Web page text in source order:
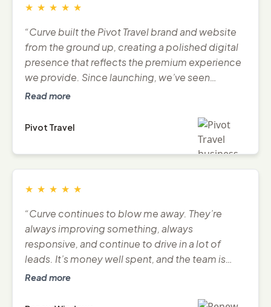
★ ★ ★ ★ ★
“Curve built the Pivot Travel brand and website
from the ground up, creating a polished digital
presence that reflects the premium experience
we provide. Since launching, we’ve seen
stronger traffic, engagement, and business
Read more
Pivot Travel
★ ★ ★ ★ ★
“Curve continues to blow me away. They’re
always improving something, always
responsive, and continue to drive in a lot of
leads. It’s money well spent, and the team is
great to deal with.”
Read more